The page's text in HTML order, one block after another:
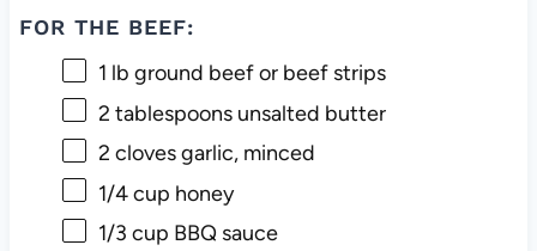
FOR THE BEEF:
1 lb ground beef or beef strips
2 tablespoonsunsalted butter
2 cloves garlic, minced
1/4 cup honey
1/3 cup BBQ sauce